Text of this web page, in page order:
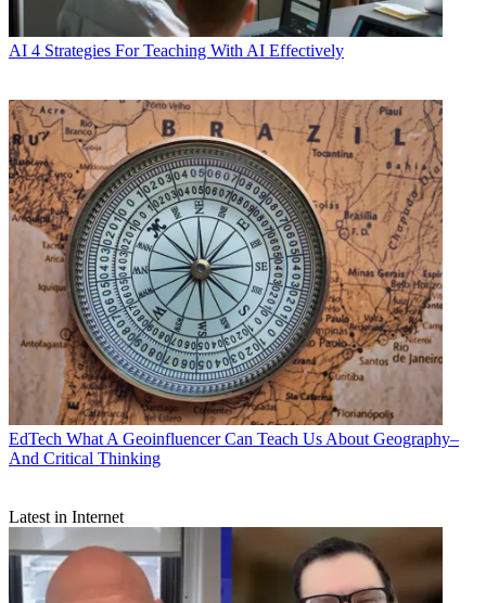
AI 4 Strategies For Teaching With AI Effectively
EdTech What A Geoinfluencer Can Teach Us About Geography–
And Critical Thinking
Latest in Internet